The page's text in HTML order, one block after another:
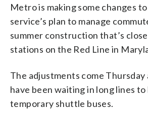
Metro is making some changes
service’s plan to manage
summer construction that’s
stations on the Red Line in
The adjustments come Thursday
have been waiting in long lines
temporary shuttle buses.